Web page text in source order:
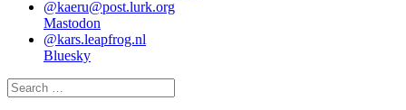
@kaeru@post.lurk.org
Mastodon
@kars.leapfrog.nl
Bluesky
Search
for: